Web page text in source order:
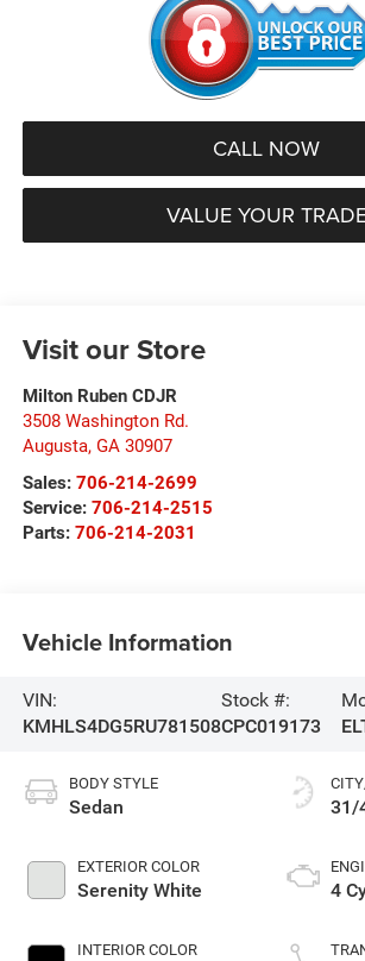
CALL NOW
VALUE YOUR
Visit our Store
Milton Ruben CDJR
3508 Washington Rd.
Augusta, GA 30907
Sales: 706-214-2699
Service: 706-214-2515
Parts: 706-214-2031
Vehicle Information
VIN:
KMHLS4DG5RU781508
Stock #:
CPC019173
BODY STYLE
Sedan
EXTERIOR COLOR
Serenity White
INTERIOR COLOR
31/
4